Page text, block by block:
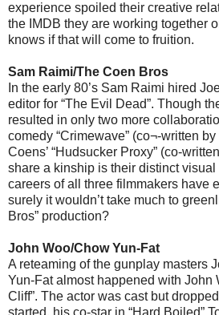
experience spoiled their creative
the IMDB they are working together
knows if that will come to fruition.
Sam Raimi/The Coen Bros
In the early 80’s Sam Raimi hired
editor for “The Evil Dead”. Though
resulted in only two more
comedy “Crimewave” (co¬-written
Coens’ “Hudsucker Proxy” (co-
share a kinship is their distinct
careers of all three filmmakers have
surely it wouldn’t take much to
Bros” production?
John Woo/Chow Yun-Fat
A reteaming of the gunplay masters
Yun-Fat almost happened with John
Cliff”. The actor was cast but